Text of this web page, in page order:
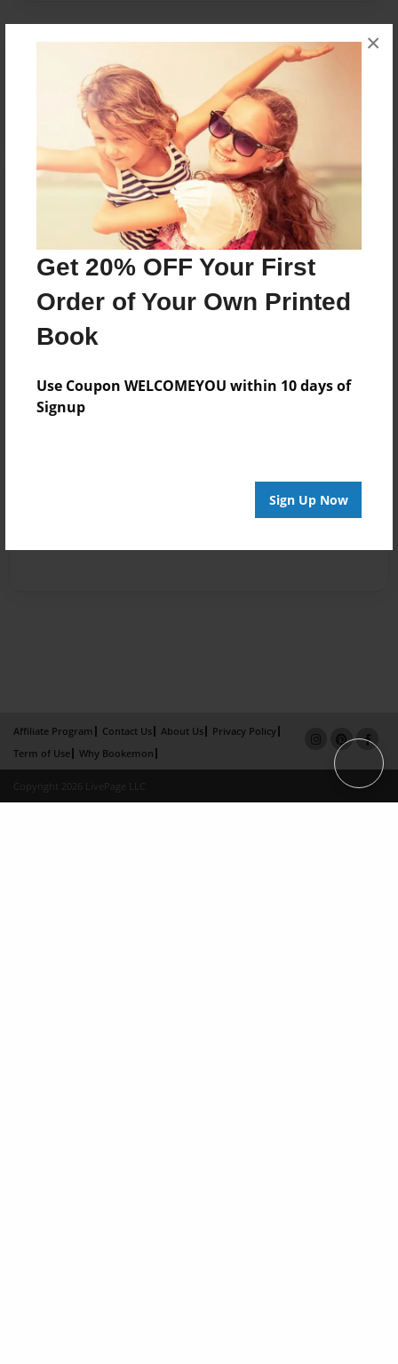
Get 20% OFF Your First
Order of Your Own Printed
Book
Use Coupon WELCOMEYOU within 10 days of
Signup
Sign Up Now
×
Reader's Comments
orcreate an account to add a comment.
Affiliate Program Contact Us About Us
Privacy Policy
Term of Use
Why Bookemon
Copyright 2026 LivePage LLC